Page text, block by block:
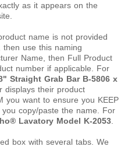
as it appears on the
name is not provided
then use this naming
Name, then Full Product
number if applicable. For
Straight Grab Bar B-5806 x
displays their product
you want to ensure you KEEP
copy/paste the name. For
Lavatory Model K-2053.
box with several tabs. We